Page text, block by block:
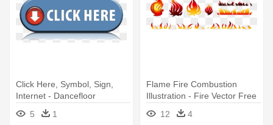
Click Here, Symbol, Sign,
Internet - Dancefloor
Download 2011 - Various -
Download
5 1
Flame Fire Combustion
Illustration - Fire Vector Free
Download Ai
12 4